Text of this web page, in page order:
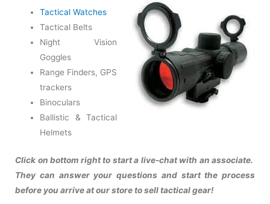
Tactical Watches
Tactical Belts
Night Vision
Goggles
Range Finders, GPS
trackers
Binoculars
Ballistic & Tactical
Helmets
Click on bottom right to start a live-chat with an associate.
They can answer your questions and start the process
before you arrive at our store to sell tactical gear!